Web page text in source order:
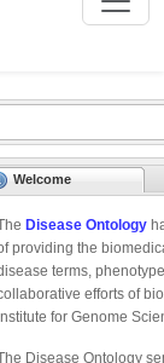
Welcome